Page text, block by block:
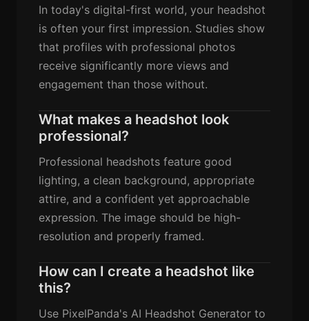
In today's digital-first world, your headshot
is often your first impression. Studies show
that profiles with professional photos
receive significantly more views and
engagement than those without.
What makes a headshot look
professional?
Professional headshots feature good
lighting, a clean background, appropriate
attire, and a confident yet approachable
expression. The image should be high-
resolution and properly framed.
How can I create a headshot like
this?
Use PixelPanda's AI Headshot Generator to